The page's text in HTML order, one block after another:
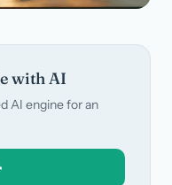
with AI
AI engine for an